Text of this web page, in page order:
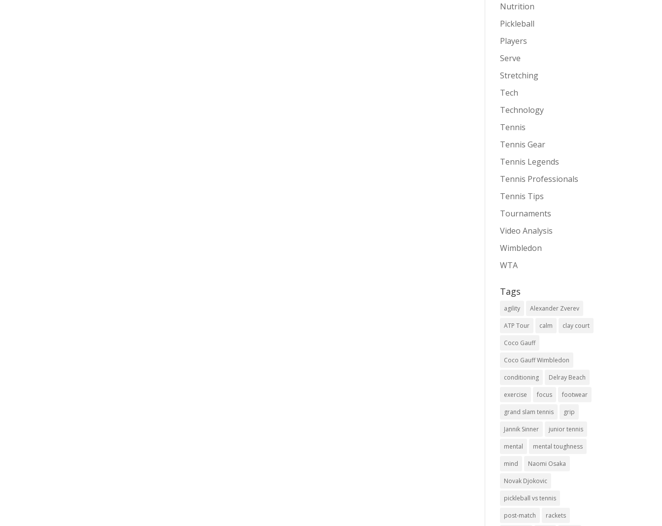
Nutrition
Pickleball
Players
Serve
Stretching
Tech
Technology
Tennis
Tennis Gear
Tennis Legends
Tennis Professionals
Tennis Tips
Tournaments
Video Analysis
Wimbledon
WTA
Tags
agility Alexander Zverev
ATP Tour calm clay court
Coco Gauff
Coco Gauff Wimbledon
conditioning Delray Beach
exercise focus footwear
grand slam tennis grip
Jannik Sinner junior tennis
mental mental toughness
mind Naomi Osaka
Novak Djokovic
pickleball vs tennis
post-match rackets